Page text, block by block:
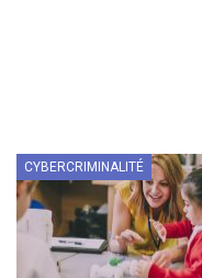
CYBERCRIMINALITÉ